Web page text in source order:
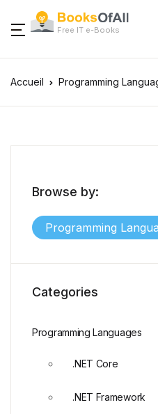
Free IT e-Books
Accueil Programming
Browse by:
Programming
Categories
Programming Languages
.NET Core
.NET Framework